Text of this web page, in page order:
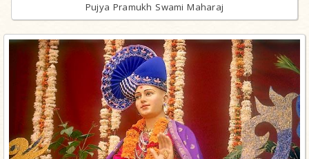
Pujya Pramukh Swami Maharaj